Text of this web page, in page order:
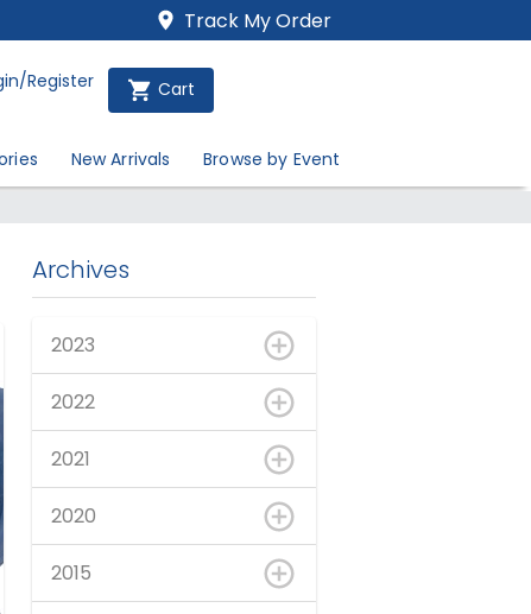
Track My Order
Register Cart
New Arrivals Browse by Event
Archives
2023
2022
2021
2020
2015